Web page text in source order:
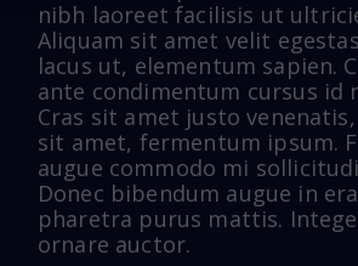
nibh laoreet facilisis ut
Aliquam sit amet velit
lacus ut, elementum sapien.
ante condimentum cursus id
Cras sit amet justo
sit amet, fermentum ipsum.
augue commodo mi
Donec bibendum augue in
pharetra purus mattis.
ornare auctor.